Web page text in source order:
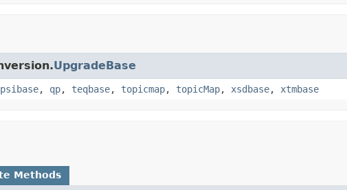
UpgradeBase
psibase, qp, teqbase, topicmap, topicMap, xsdbase, xtmbase
Methods